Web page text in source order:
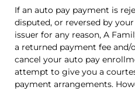
If an auto pay payment is
disputed, or reversed by
issuer for any reason, A
a returned payment fee and/
cancel your auto pay
attempt to give you a
payment arrangements.